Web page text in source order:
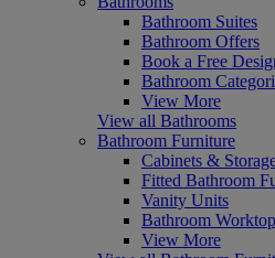
Bathroom Suites
Bathroom Offers
Book a Free
Bathroom
View More
View all Bathrooms
Bathroom Furniture
Cabinets &
Fitted Bathroom
Vanity Units
Bathroom
View More